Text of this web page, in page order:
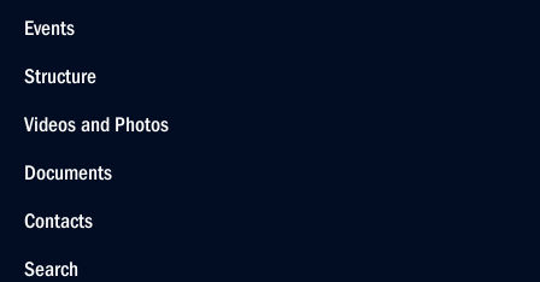
Events
Structure
Videos and Photos
Documents
Contacts
Search